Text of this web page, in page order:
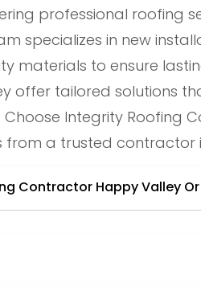
professional roofing
specializes in new
materials to ensure
offer tailored solutions
Integrity Roofing
from a trusted contractor
Contractor Happy Valley Or